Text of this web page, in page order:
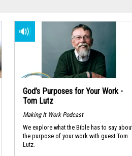
God’s Purposes for Your Work -
Tom Lutz
Making It Work Podcast
We explore what the Bible has to say
the purpose of your work with guest Tom
Lutz.